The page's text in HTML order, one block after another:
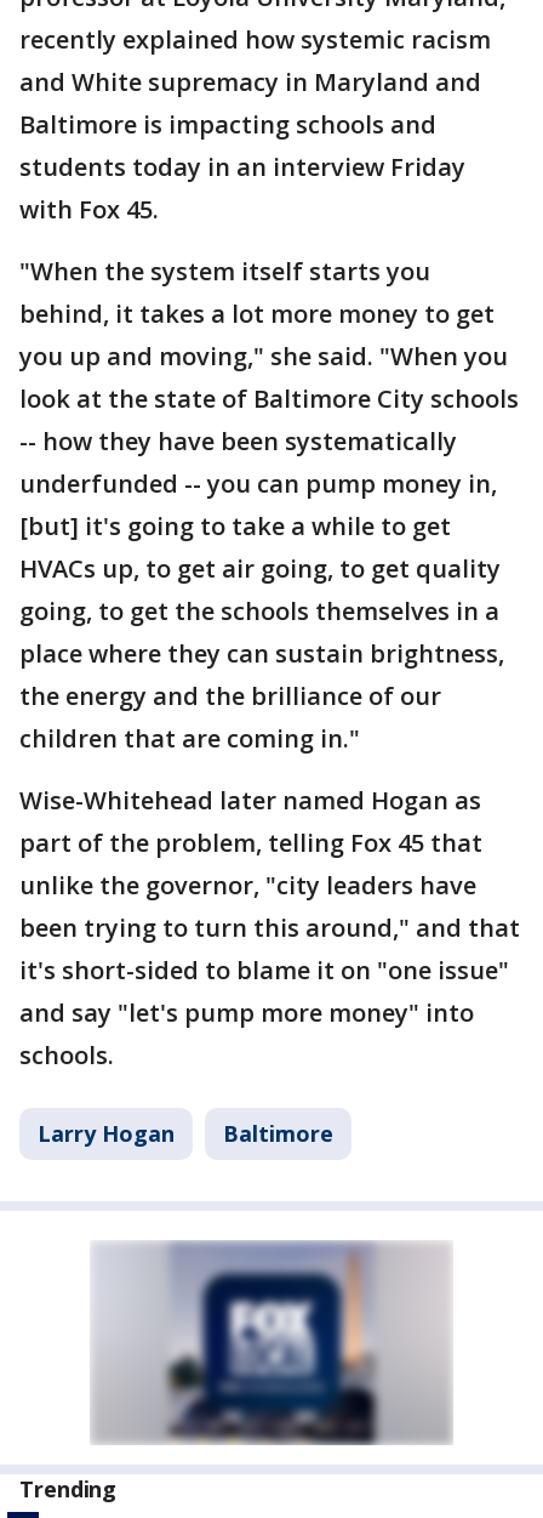
recently explained how systemic racism
and White supremacy in Maryland and
Baltimore is impacting schools and
students today in an interview Friday
with Fox 45.
"When the system itself starts you
behind, it takes a lot more money to get
you up and moving," she said. "When you
look at the state of Baltimore City schools
-- how they have been systematically
underfunded -- you can pump money in,
[but] it's going to take a while to get
HVACs up, to get air going, to get quality
going, to get the schools themselves in a
place where they can sustain brightness,
the energy and the brilliance of our
children that are coming in."
Wise-Whitehead later named Hogan as
part of the problem, telling Fox 45 that
unlike the governor, "city leaders have
been trying to turn this around," and that
it's short-sided to blame it on "one issue"
and say "let's pump more money" into
schools.
Larry Hogan Baltimore
Trending